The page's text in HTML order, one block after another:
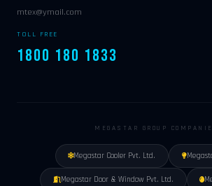
mtex@ymail.com
TOLL FREE
1800 180 1833
MEGASTAR GROUP
Megastar Cooler Pvt. Ltd.
Megastar Door & Window Pvt. Ltd.